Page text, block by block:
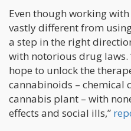
Even though working
vastly different from
a step in the right
with notorious drug laws.
hope to unlock the
cannabinoids – chemical
cannabis plant – with
effects and social ills,”